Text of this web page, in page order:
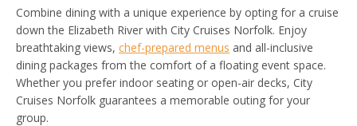
Combine dining with a unique experience by opting for a cruise
down the Elizabeth River with City Cruises Norfolk. Enjoy
breathtaking views, chef-prepared menus and all-inclusive
dining packages from the comfort of a floating event space.
Whether you prefer indoor seating or open-air decks, City
Cruises Norfolk guarantees a memorable outing for your
group.